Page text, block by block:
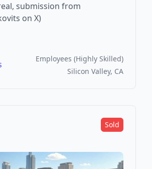
submission from
on X)
Employees (Highly Skilled)
Silicon Valley, CA
Sold